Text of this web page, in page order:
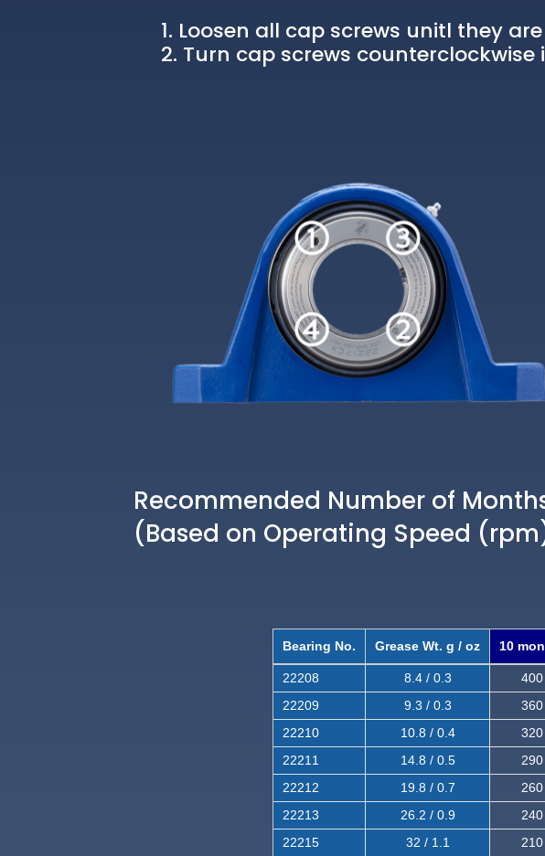
Loosen all cap screws unitl they
Turn cap screws
Recommended Number of
(Based on Operating Speed
Bearing No. Grease Wt. g / oz 10
22208 8.4 / 0.3 400
22209
9.3 / 0.3 360
22210
10.8 / 0.4 320
22211
14.8 / 0.5 290
22212
19.8 / 0.7 260
22213
26.2 / 0.9 240
22215
32 / 1.1 210